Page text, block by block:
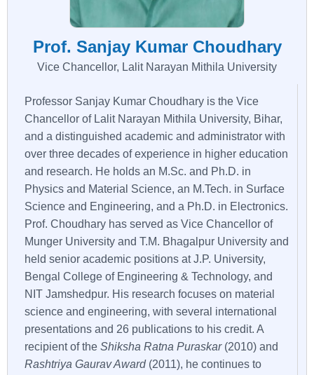
Professor Sanjay Kumar Choudhary is the Vice
Chancellor of Lalit Narayan Mithila University, Bihar,
and a distinguished academic and administrator with
over three decades of experience in higher education
and research. He holds an M.Sc. and Ph.D. in
Physics and Material Science, an M.Tech. in Surface
Science and Engineering, and a Ph.D. in Electronics.
Prof. Choudhary has served as Vice Chancellor of
Munger University and T.M. Bhagalpur University and
held senior academic positions at J.P. University,
Bengal College of Engineering & Technology, and
NIT Jamshedpur. His research focuses on material
science and engineering, with several international
presentations and 26 publications to his credit. A
recipient of the Shiksha Ratna Puraskar(2010) and
Rashtriya Gaurav Award(2011), he continues to
Prof. Sanjay Kumar Choudhary
Vice Chancellor, Lalit Narayan Mithila University